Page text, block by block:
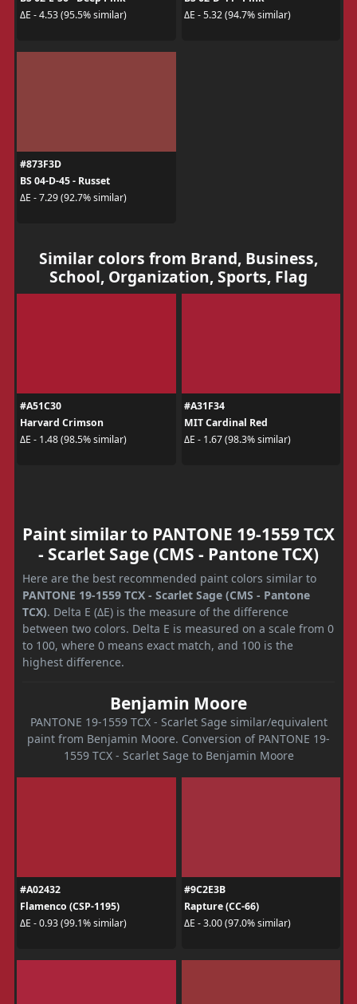
ΔE - 4.53 (95.5% similar)
ΔE - 5.32 (94.7% similar)
#873F3D
BS 04-D-45 - Russet
ΔE - 7.29 (92.7% similar)
Similar colors from Brand, Business,
School, Organization, Sports, Flag
#A51C30
Harvard Crimson
ΔE - 1.48 (98.5% similar)
#A31F34
MIT Cardinal Red
ΔE - 1.67 (98.3% similar)
Paint similar to PANTONE 19-1559 TCX
- Scarlet Sage (CMS - Pantone TCX)
Here are the best recommended paint colors similar to
PANTONE 19-1559 TCX - Scarlet Sage (CMS - Pantone
TCX). Delta E (ΔE) is the measure of the difference
between two colors. Delta E is measured on a scale from 0
to 100, where 0 means exact match, and 100 is the
highest difference.
Benjamin Moore
PANTONE 19-1559 TCX - Scarlet Sage similar/equivalent
paint from Benjamin Moore. Conversion of PANTONE 19-
1559 TCX - Scarlet Sage to Benjamin Moore
#A02432
Flamenco (CSP-1195)
ΔE - 0.93 (99.1% similar)
#9C2E3B
Rapture (CC-66)
ΔE - 3.00 (97.0% similar)